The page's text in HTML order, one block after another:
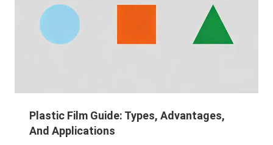
Plastic Film Guide: Types, Advantages,
And Applications